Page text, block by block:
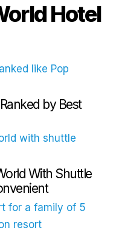
Hotel
by Best
With Shuttle